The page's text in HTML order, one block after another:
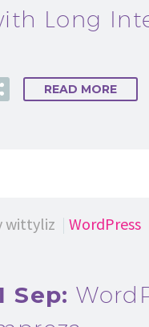
Long
READ MORE
wittyliz WordPress
Sep: